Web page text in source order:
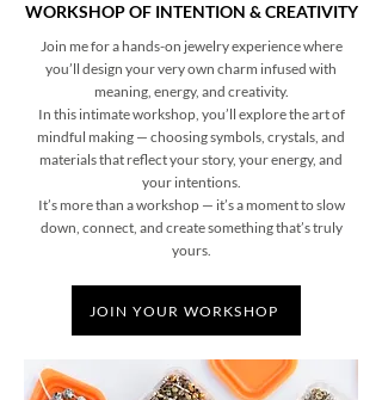
WORKSHOP OF INTENTION & CREATIVITY
Join me for a hands-on jewelry experience where
you’ll design your very own charm infused with
meaning, energy, and creativity.
In this intimate workshop, you’ll explore the art of
mindful making — choosing symbols, crystals, and
materials that reflect your story, your energy, and
your intentions.
It’s more than a workshop — it’s a moment to slow
down, connect, and create something that’s truly
yours.
JOIN YOUR WORKSHOP